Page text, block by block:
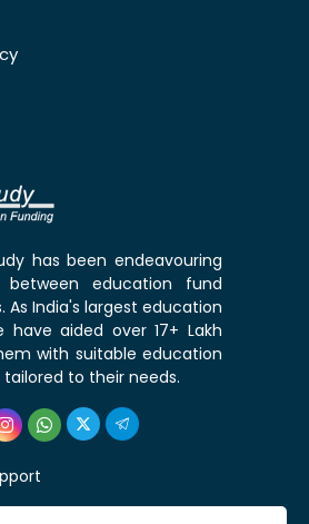
has been endeavouring
education fund
As India's largest education
aided over 17+ Lakh
with suitable education
to their needs.